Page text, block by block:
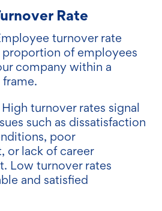
Rate
turnover rate
of employees
company within a
High turnover rates signal
such as dissatisfaction
poor
or lack of career
Low turnover rates
and satisfied